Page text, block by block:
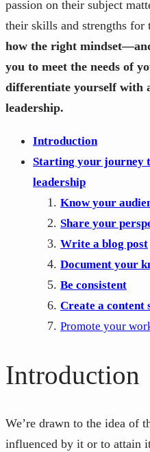
passion on their subject
their skills and strengths for
how the right
you to meet the needs of
differentiate yourself with
leadership.
Introduction
Starting your journey
leadership
Know your
Share your
Write a blog post
Document your
Be consistent
Create a content
Promote your
Introduction
We’re drawn to the idea of
influenced by it or to attain